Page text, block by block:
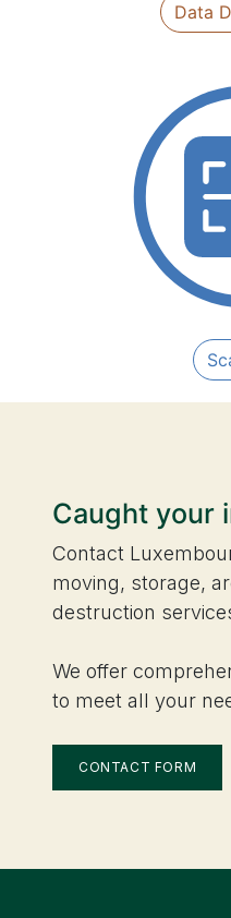
Data
Caught your
Contact
moving, storage,
destruction
We offer
to meet all your
CONTACT FORM